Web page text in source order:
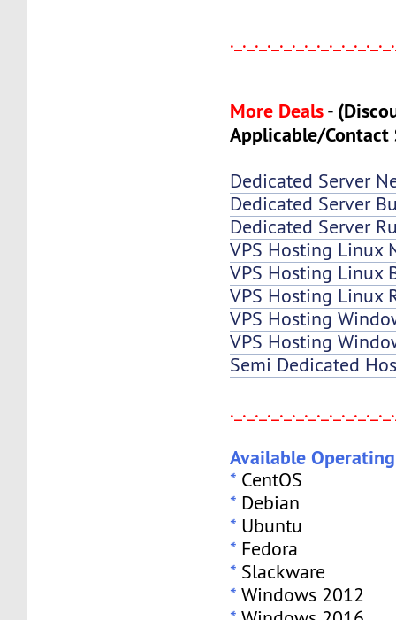
More Deals-
Applicable/Contact
Dedicated Server
Dedicated Server
Dedicated Server
VPS Hosting Linux
VPS Hosting Linux
VPS Hosting Linux
VPS Hosting
VPS Hosting
Semi Dedicated
Available
* CentOS
* Debian
* Ubuntu
* Fedora
* Slackware
* Windows 2012